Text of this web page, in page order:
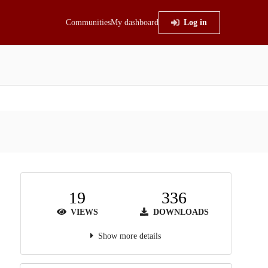
CommunitiesMy dashboard Log in
19
VIEWS
336
DOWNLOADS
Show more details